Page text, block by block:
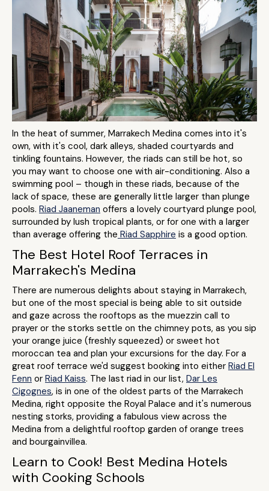
In the heat of summer, Marrakech Medina comes into it's
own, with it's cool, dark alleys, shaded courtyards and
tinkling fountains. However, the riads can still be hot, so
you may want to choose one with air-conditioning. Also a
swimming pool – though in these riads, because of the
lack of space, these are generally little larger than plunge
pools. Riad Jaaneman offers a lovely courtyard plunge pool,
surrounded by lush tropical plants, or for one with a larger
than average offering the Riad Sapphire is a good option.
The Best Hotel Roof Terraces in
Marrakech's Medina
There are numerous delights about staying in Marrakech,
but one of the most special is being able to sit outside
and gaze across the rooftops as the muezzin call to
prayer or the storks settle on the chimney pots, as you sip
your orange juice (freshly squeezed) or sweet hot
moroccan tea and plan your excursions for the day. For a
great roof terrace we'd suggest booking into either Riad El
Fenn or Riad Kaiss. The last riad in our list, Dar Les
Cigognes, is in one of the oldest parts of the Marrakech
Medina, right opposite the Royal Palace and it's numerous
nesting storks, providing a fabulous view across the
Medina from a delightful rooftop garden of orange trees
and bourgainvillea.
Learn to Cook! Best Medina Hotels
with Cooking Schools